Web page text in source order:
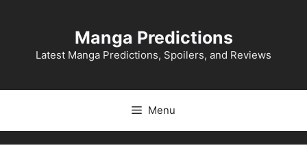
Manga Predictions
Latest Manga Predictions, Spoilers, and Reviews
Menu